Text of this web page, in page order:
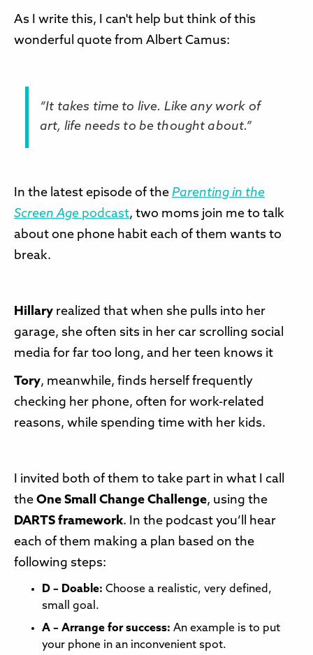
As I write this, I can't help but think of this
wonderful quote from Albert Camus:
“It takes time to live. Like any work of
art, life needs to be thought about.”
In the latest episode of the Parenting in the
Screen Age podcast, two moms join me to talk
about one phone habit each of them wants to
break.
Hillary realized that when she pulls into her
garage, she often sits in her car scrolling social
media for far too long, and her teen knows it
Tory, meanwhile, finds herself frequently
checking her phone, often for work-related
reasons, while spending time with her kids.
I invited both of them to take part in what I call
the One Small Change Challenge, using the
DARTS framework. In the podcast you’ll hear
each of them making a plan based on the
following steps:
D – Doable: Choose a realistic, very defined,
small goal.
A – Arrange for success: An example is to put
your phone in an inconvenient spot.